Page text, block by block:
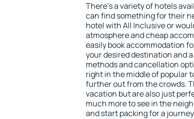
There's a variety of hotels
can find something for their
hotel with All Inclusive or
atmosphere and cheap
easily book accommodation
your desired destination and
methods and cancellation
right in the middle of popular
further out from the crowds.
vacation but are also just
much more to see in the
and start packing for a